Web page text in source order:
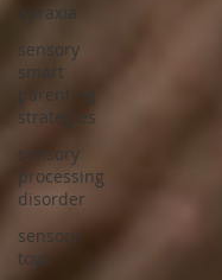
apraxia
sensory
smart
parenting
strategies
sensory
processing
disorder
sensory
toys